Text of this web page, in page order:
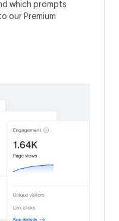
which prompts
our Premium